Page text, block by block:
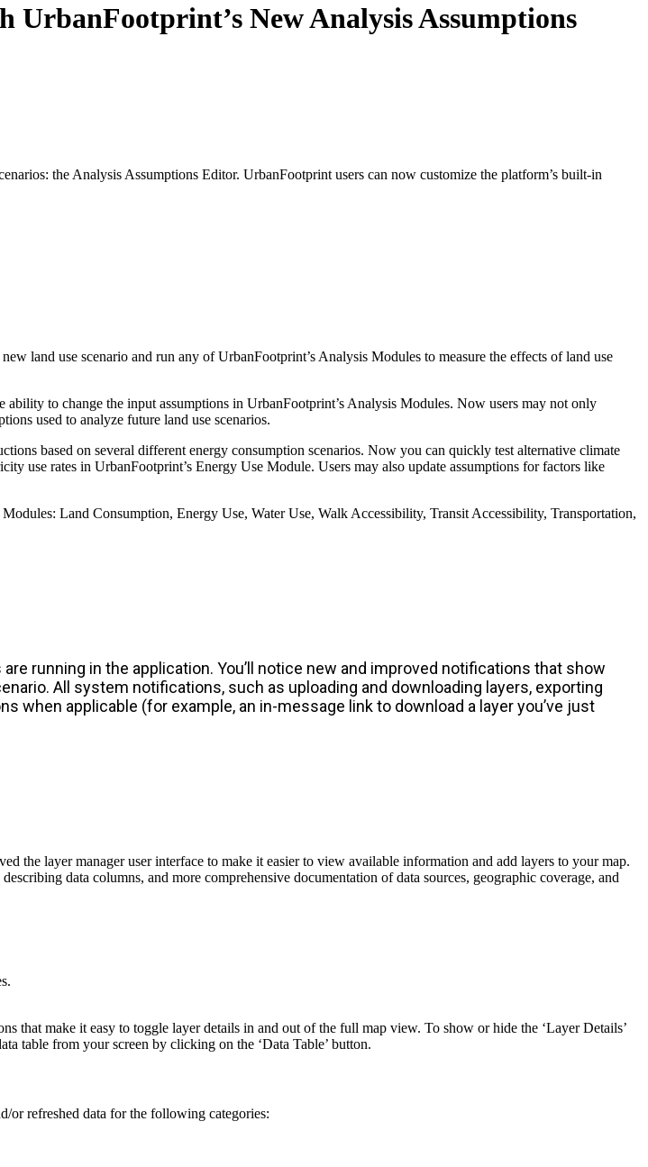
UrbanFootprint’s New Analysis Assumptions
the Analysis Assumptions Editor. UrbanFootprint users can now customize the platform’s built-in
land use scenario and run any of UrbanFootprint’s Analysis Modules to measure the effects of land use
to change the input assumptions in UrbanFootprint’s Analysis Modules. Now users may not only
used to analyze future land use scenarios.
based on several different energy consumption scenarios. Now you can quickly test alternative climate
use rates in UrbanFootprint’s Energy Use Module. Users may also update assumptions for factors like
Land Consumption, Energy Use, Water Use, Walk Accessibility, Transit Accessibility, Transportation,
running in the application. You’ll notice new and improved notifications that show
All system notifications, such as uploading and downloading layers, exporting
when applicable (for example, an in-message link to download a layer you’ve just
the layer manager user interface to make it easier to view available information and add layers to your map.
data columns, and more comprehensive documentation of data sources, geographic coverage, and
that make it easy to toggle layer details in and out of the full map view. To show or hide the ‘Layer Details’
table from your screen by clicking on the ‘Data Table’ button.
or refreshed data for the following categories: